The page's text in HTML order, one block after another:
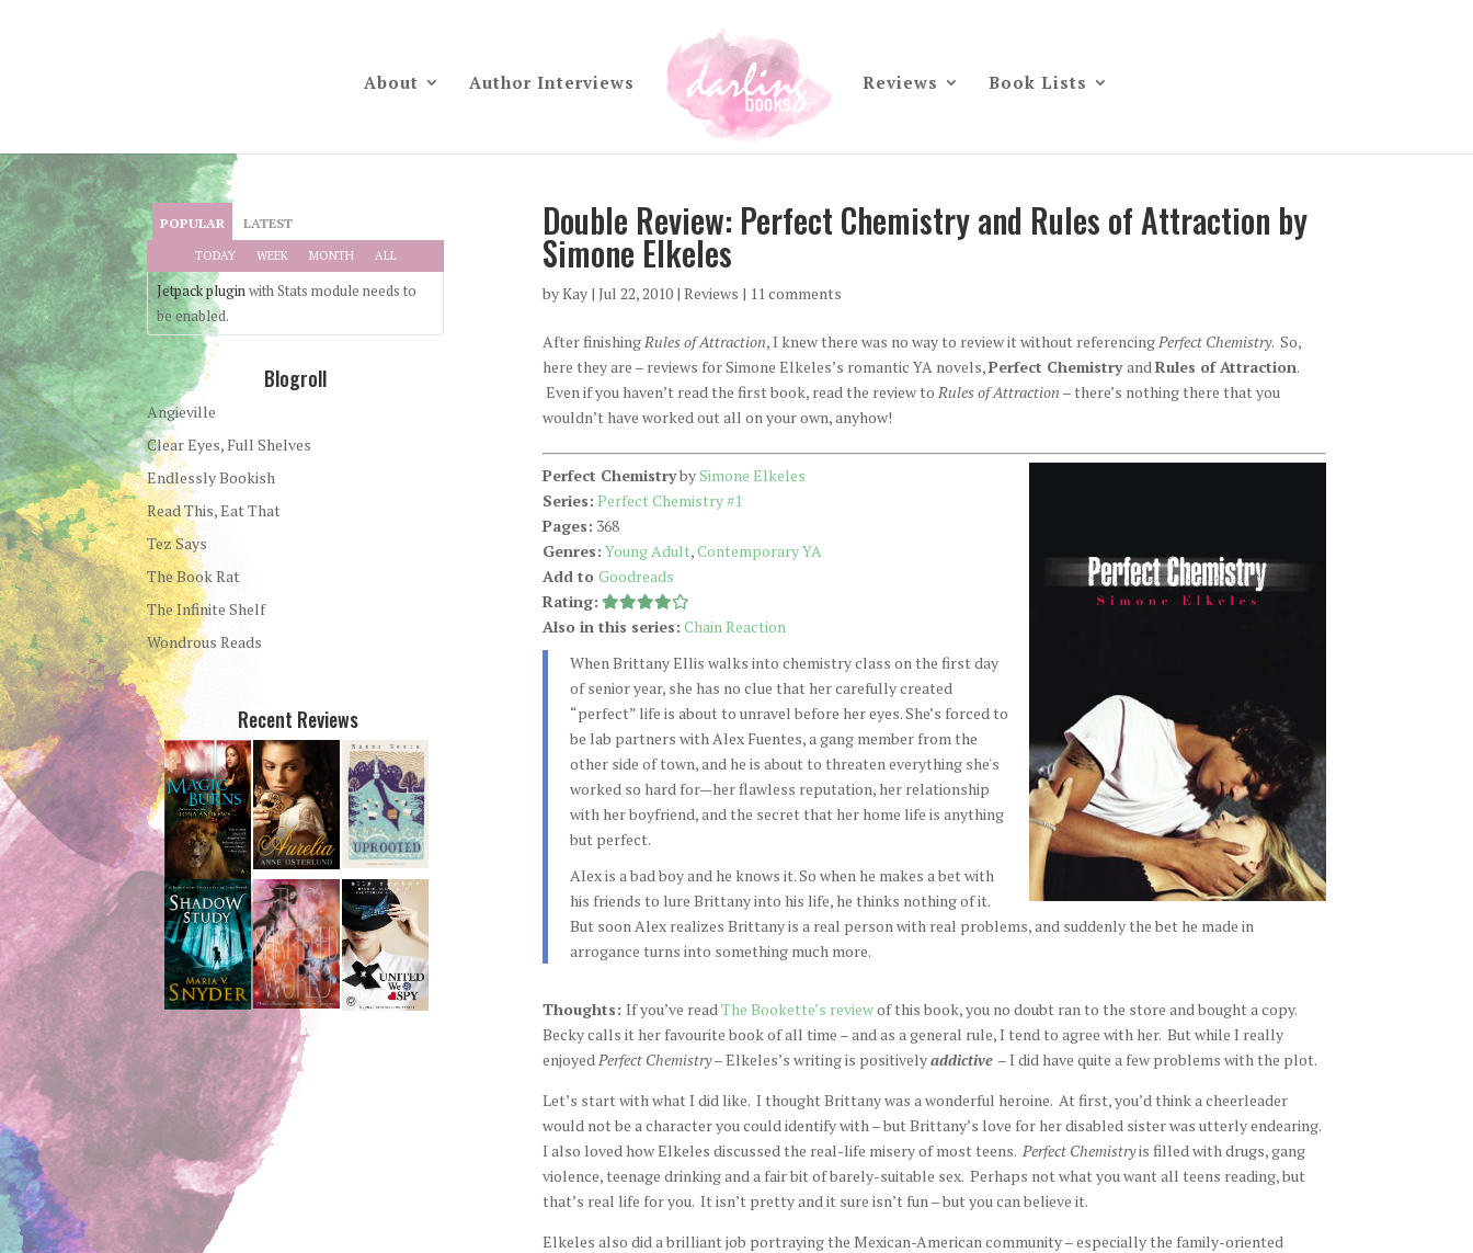
About Author Interviews Reviews Book Lists
Double Review: Perfect Chemistry and Rules of Attraction by
Simone Elkeles
byKay| Jul 22, 2010| Reviews | 11 comments
After finishingRules of Attraction, I knew there was no way to review it without referencingPerfect Chemistry. So,
here they are – reviews for Simone Elkeles’s romantic YA novels,Perfect ChemistryandRules of Attraction.
Even if you haven’t read the first book, read the review to Rules of Attraction – there’s nothing there that you
wouldn’t have worked out all on your own, anyhow!
Perfect ChemistrybySimone Elkeles
Series: Perfect Chemistry #1
Pages: 368
Genres: Young Adult,Contemporary YA
Add to Goodreads
Rating:
Also in this series: Chain Reaction
When Brittany Ellis walks into chemistry class on the first day
of senior year, she has no clue that her carefully created
“perfect” life is about to unravel before her eyes. She’s forced to
be lab partners with Alex Fuentes, a gang member from the
other side of town, and he is about to threaten everything she's
worked so hard for—her flawless reputation, her relationship
with her boyfriend, and the secret that her home life is anything
but perfect.
Alex is a bad boy and he knows it. So when he makes a bet with
his friends to lure Brittany into his life, he thinks nothing of it.
But soon Alex realizes Brittany is a real person with real problems, and suddenly the bet he made in
arrogance turns into something much more.
Thoughts: If you’ve readThe Bookette’s reviewof this book, you no doubt ran to the store and bought a copy.
Becky calls it her favourite book of all time – and as a general rule, I tend to agree with her. But while I really
enjoyedPerfect Chemistry– Elkeles’s writing is positivelyaddictive – I did have quite a few problems with the plot.
Let’s start with what I did like. I thought Brittany was a wonderful heroine. At first, you’d think a cheerleader
would not be a character you could identify with – but Brittany’s love for her disabled sister was utterly endearing.
I also loved how Elkeles discussed the real-life misery of most teens. Perfect Chemistryis filled with drugs, gang
violence, teenage drinking and a fair bit of barely-suitable sex. Perhaps not what you want all teens reading, but
that’s real life for you. It isn’t pretty and it sure isn’t fun – but you can believe it.
Elkeles also did a brilliant job portraying the Mexican-American community – especially the family-oriented
POPULAR LATEST
TODAY WEEK MONTH ALL
Jetpack pluginwith Stats module needs to
be enabled.
Blogroll
Angieville
Clear Eyes, Full Shelves
Endlessly Bookish
Read This, Eat That
Tez Says
The Book Rat
The Infinite Shelf
Wondrous Reads
Recent Reviews